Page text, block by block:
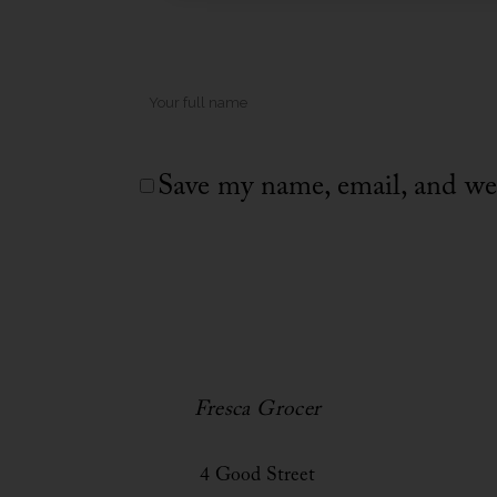
Save my name, email, and
Fresca Grocer
4 Good Street